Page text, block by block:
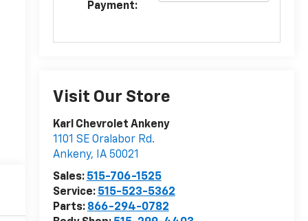
Payment:
Visit Our Store
Karl Chevrolet Ankeny
1101 SE Oralabor Rd.
Ankeny, IA 50021
Sales: 515-706-1525
Service: 515-523-5362
Parts: 866-294-0782